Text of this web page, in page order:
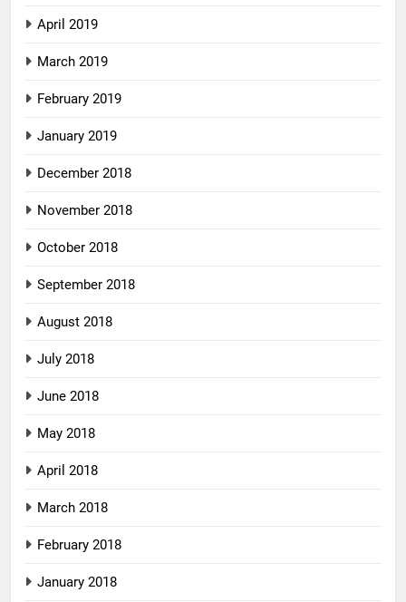
April 2019
March 2019
February 2019
January 2019
December 2018
November 2018
October 2018
September 2018
August 2018
July 2018
June 2018
May 2018
April 2018
March 2018
February 2018
January 2018